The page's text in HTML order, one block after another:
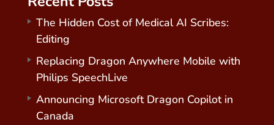
The Hidden Cost of Medical AI Scribes:
Editing
Replacing Dragon Anywhere Mobile with
Philips SpeechLive
Announcing Microsoft Dragon Copilot in
Canada